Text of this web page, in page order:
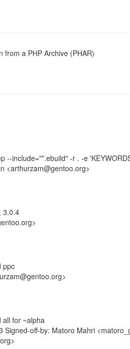
from a PHP Archive (PHAR)
--include="*.ebuild" -r . -e
<arthurzam@gentoo.org>
3.0.4
ppc
all for ~alpha
Signed-off-by: Matoro Mahri